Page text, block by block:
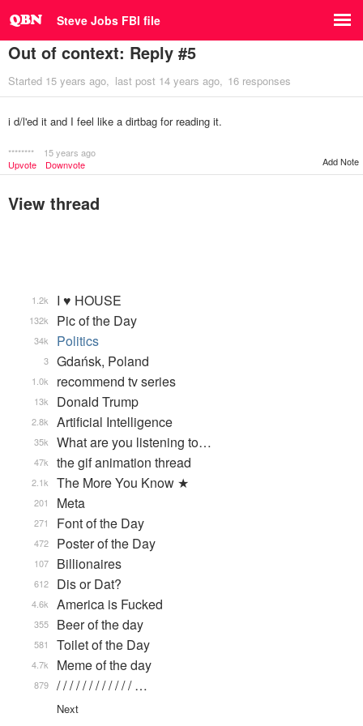
Steve Jobs FBI file
Out of context: Reply #5
Started 15 years ago last post 14 years ago 16 responses
i d/l'ed it and I feel like a dirtbag for reading it.
********
15 years ago
Upvote
Downvote Add Note
View thread
I ♥ HOUSE
1.2k
Pic of the Day
132k
Politics
34k
Gdańsk, Poland
3
recommend tv series
1.0k
Donald Trump
13k
Artificial Intelligence
2.8k
What are you listening to…
35k
the gif animation thread
47k
The More You Know ★
2.1k
Meta
201
Font of the Day
271
Poster of the Day
472
Billionaires
107
Dis or Dat?
612
America is Fucked
4.6k
Beer of the day
355
Toilet of the Day
581
Meme of the day
4.7k
/ / / / / / / / / / / / …
879
Next